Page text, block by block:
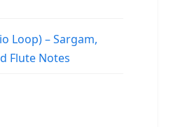
Loop) – Sargam,
Flute Notes